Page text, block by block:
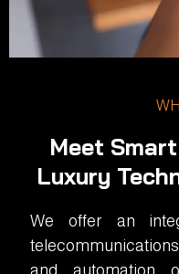
Meet
Luxury
We offer an